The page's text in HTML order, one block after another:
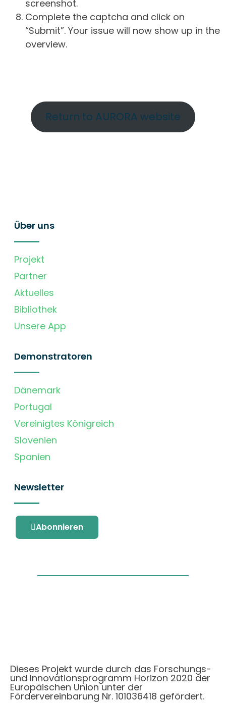
screenshot.
Complete the captcha and click on
“Submit”. Your issue will now show up in the
overview.
Return to AURORA website
Über uns
Projekt
Partner
Aktuelles
Bibliothek
Unsere App
Demonstratoren
Dänemark
Portugal
Vereinigtes Königreich
Slovenien
Spanien
Newsletter
Abonnieren
Dieses Projekt wurde durch das Forschungs-
und Innovationsprogramm Horizon 2020 der
Europäischen Union unter der
Fördervereinbarung Nr. 101036418 gefördert.